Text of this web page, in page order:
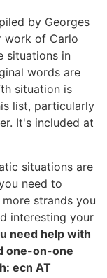
by Georges
work of Carlo
situations in
words are
situation is
list, particularly
It's included at
situations are
need to
strands you
interesting your
need help with
one-on-one
ecn AT